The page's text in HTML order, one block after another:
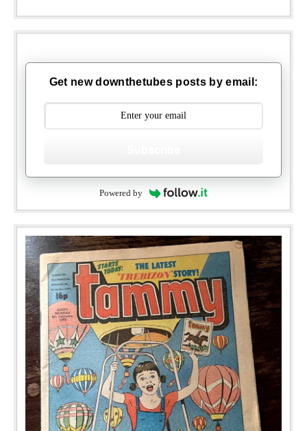
Get new downthetubes posts by email:
Powered by